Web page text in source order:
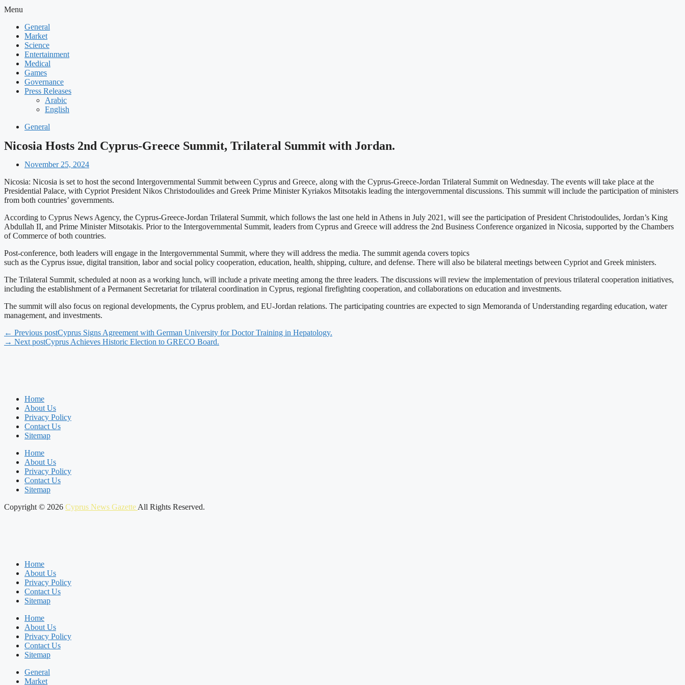
Menu
General
Market
Science
Entertainment
Medical
Games
Governance
Press Releases
Arabic
English
General
Nicosia Hosts 2nd Cyprus-Greece Summit, Trilateral Summit with Jordan.
November 25, 2024
Nicosia: Nicosia is set to host the second Intergovernmental Summit between Cyprus and Greece, along with the Cyprus-Greece-Jordan Trilateral Summit on Wednesday. The events will take place at the
Presidential Palace, with Cypriot President Nikos Christodoulides and Greek Prime Minister Kyriakos Mitsotakis leading the intergovernmental discussions. This summit will include the participation of ministers
from both countries’ governments.
According to Cyprus News Agency, the Cyprus-Greece-Jordan Trilateral Summit, which follows the last one held in Athens in July 2021, will see the participation of President Christodoulides, Jordan’s King
Abdullah II, and Prime Minister Mitsotakis. Prior to the Intergovernmental Summit, leaders from Cyprus and Greece will address the 2nd Business Conference organized in Nicosia, supported by the Chambers
of Commerce of both countries.
Post-conference, both leaders will engage in the Intergovernmental Summit, where they will address the media. The summit agenda covers topics
such as the Cyprus issue, digital transition, labor and social policy cooperation, education, health, shipping, culture, and defense. There will also be bilateral meetings between Cypriot and Greek ministers.
The Trilateral Summit, scheduled at noon as a working lunch, will include a private meeting among the three leaders. The discussions will review the implementation of previous trilateral cooperation initiatives,
including the establishment of a Permanent Secretariat for trilateral coordination in Cyprus, regional firefighting cooperation, and collaborations on education and investments.
The summit will also focus on regional developments, the Cyprus problem, and EU-Jordan relations. The participating countries are expected to sign Memoranda of Understanding regarding education, water
management, and investments.
← Previous postCyprus Signs Agreement with German University for Doctor Training in Hepatology.
→ Next postCyprus Achieves Historic Election to GRECO Board.
Home
About Us
Privacy Policy
Contact Us
Sitemap
Home
About Us
Privacy Policy
Contact Us
Sitemap
Copyright © 2026 Cyprus News Gazette All Rights Reserved.
Home
About Us
Privacy Policy
Contact Us
Sitemap
Home
About Us
Privacy Policy
Contact Us
Sitemap
General
Market